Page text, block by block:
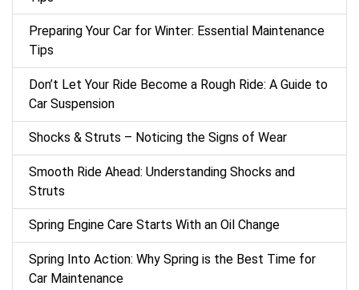
Preparing Your Car for Winter: Essential Maintenance
Tips
Don’t Let Your Ride Become a Rough Ride: A Guide to
Car Suspension
Shocks & Struts – Noticing the Signs of Wear
Smooth Ride Ahead: Understanding Shocks and
Struts
Spring Engine Care Starts With an Oil Change
Spring Into Action: Why Spring is the Best Time for
Car Maintenance